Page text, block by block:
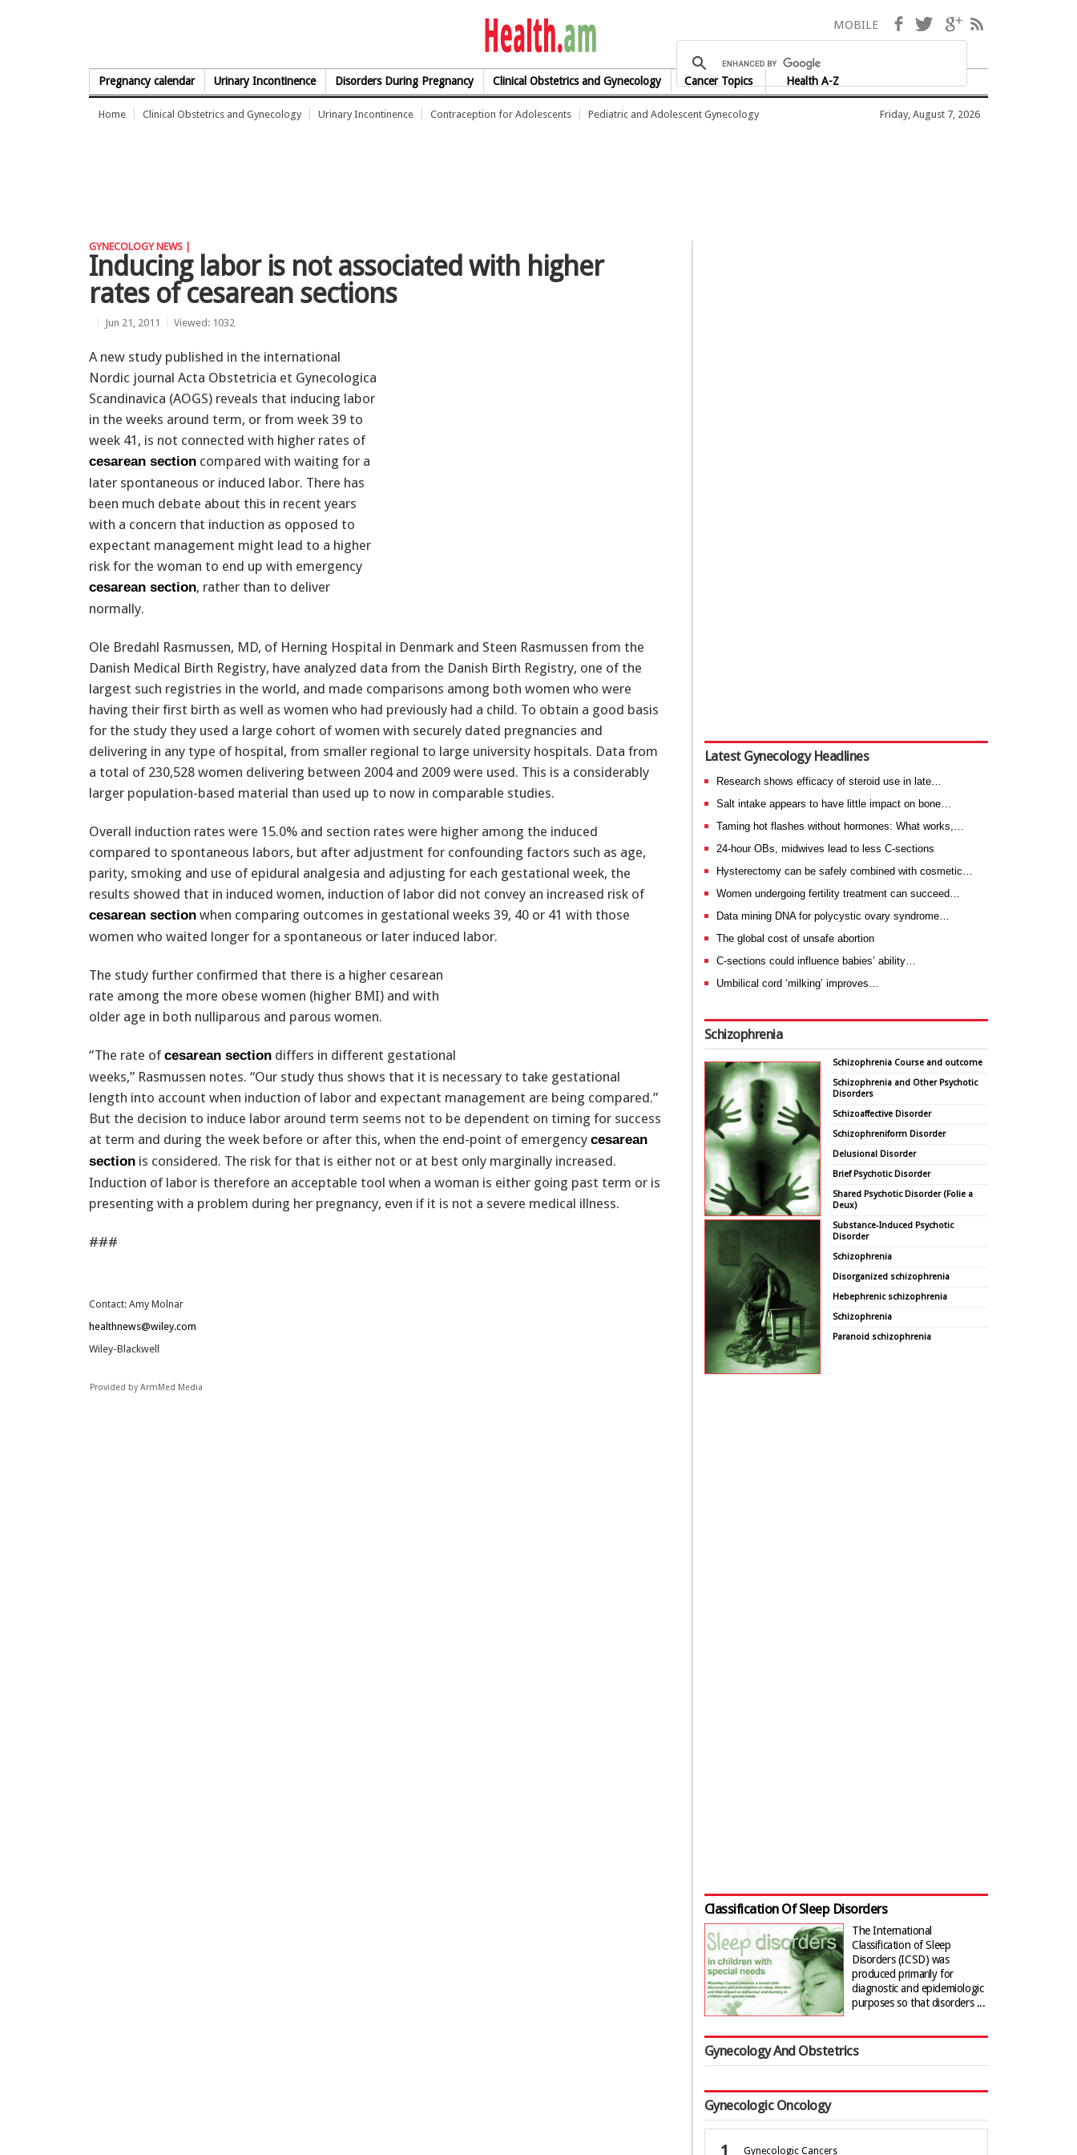
health.am
Pregnancy calendar Urinary Incontinence Disorders During Pregnancy Clinical Obstetrics and Gynecology Cancer Topics Health A-Z
MOBILE Facebook
TwitterGoogle+
Home Clinical Obstetrics and Gynecology Urinary Incontinence Contraception for Adolescents Pediatric and Adolescent Gynecology Friday, August 7, 2026
GYNECOLOGY NEWS |
Inducing labor is not associated with higher
rates of cesarean sections
Jun 21, 2011 Viewed: 1032
A new study published in the international
Nordic journal Acta Obstetricia et Gynecologica
Scandinavica (AOGS) reveals that inducing labor
in the weeks around term, or from week 39 to
week 41, is not connected with higher rates of
cesarean section compared with waiting for a
later spontaneous or induced labor. There has
been much debate about this in recent years
with a concern that induction as opposed to
expectant management might lead to a higher
risk for the woman to end up with emergency
cesarean section, rather than to deliver
normally.
Ole Bredahl Rasmussen, MD, of Herning Hospital in Denmark and Steen Rasmussen from the
Danish Medical Birth Registry, have analyzed data from the Danish Birth Registry, one of the
largest such registries in the world, and made comparisons among both women who were
having their first birth as well as women who had previously had a child. To obtain a good basis
for the study they used a large cohort of women with securely dated pregnancies and
delivering in any type of hospital, from smaller regional to large university hospitals. Data from
a total of 230,528 women delivering between 2004 and 2009 were used. This is a considerably
larger population-based material than used up to now in comparable studies.
Overall induction rates were 15.0% and section rates were higher among the induced
compared to spontaneous labors, but after adjustment for confounding factors such as age,
parity, smoking and use of epidural analgesia and adjusting for each gestational week, the
results showed that in induced women, induction of labor did not convey an increased risk of
cesarean section when comparing outcomes in gestational weeks 39, 40 or 41 with those
women who waited longer for a spontaneous or later induced labor.
The study further confirmed that there is a higher cesarean
rate among the more obese women (higher BMI) and with
older age in both nulliparous and parous women.
“The rate ofcesarean section differs in different gestational
weeks,” Rasmussen notes. “Our study thus shows that it is necessary to take gestational
length into account when induction of labor and expectant management are being compared.”
But the decision to induce labor around term seems not to be dependent on timing for success
at term and during the week before or after this, when the end-point of emergency cesarean
section is considered. The risk for that is either not or at best only marginally increased.
Induction of labor is therefore an acceptable tool when a woman is either going past term or is
presenting with a problem during her pregnancy, even if it is not a severe medical illness.
###
Contact: Amy Molnar
healthnews@wiley.com
Wiley-Blackwell
Provided by ArmMed Media
Latest Gynecology Headlines
Research shows efficacy of steroid use in late…
Salt intake appears to have little impact on bone…
Taming hot flashes without hormones: What works,…
24-hour OBs, midwives lead to less C-sections
Hysterectomy can be safely combined with cosmetic…
Women undergoing fertility treatment can succeed…
Data mining DNA for polycystic ovary syndrome…
The global cost of unsafe abortion
C-sections could influence babies’ ability…
Umbilical cord ‘milking’ improves…
Schizophrenia
Schizophrenia Course and outcome
Schizophrenia and Other Psychotic
Disorders
Schizoaffective Disorder
Schizophreniform Disorder
Delusional Disorder
Brief Psychotic Disorder
Shared Psychotic Disorder (Folie a
Deux)
Substance-Induced Psychotic
Disorder
Schizophrenia
Disorganized schizophrenia
Hebephrenic schizophrenia
Schizophrenia
Paranoid schizophrenia
Classification Of Sleep Disorders
The International
Classification of Sleep
Disorders (ICSD) was
produced primarily for
diagnostic and epidemiologic
purposes so that disorders ...
Gynecology And Obstetrics
Gynecologic Oncology
Gynecologic Cancers